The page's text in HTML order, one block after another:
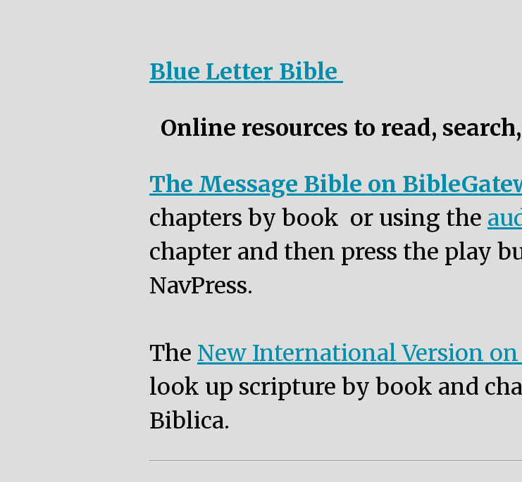
Blue Letter Bible
Online resources to read,
The Message Bible on
chapters by book or using the
chapter and then press the play
NavPress.
The New International Version
look up scripture by book and
Biblica.